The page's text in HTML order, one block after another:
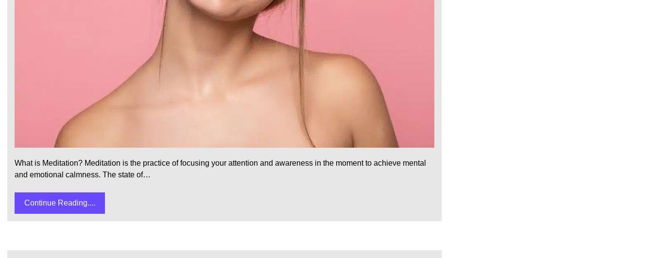
What is Meditation? Meditation is the practice of focusing your attention and awareness in the moment to achieve mental
and emotional calmness. The state of…
Continue Reading....